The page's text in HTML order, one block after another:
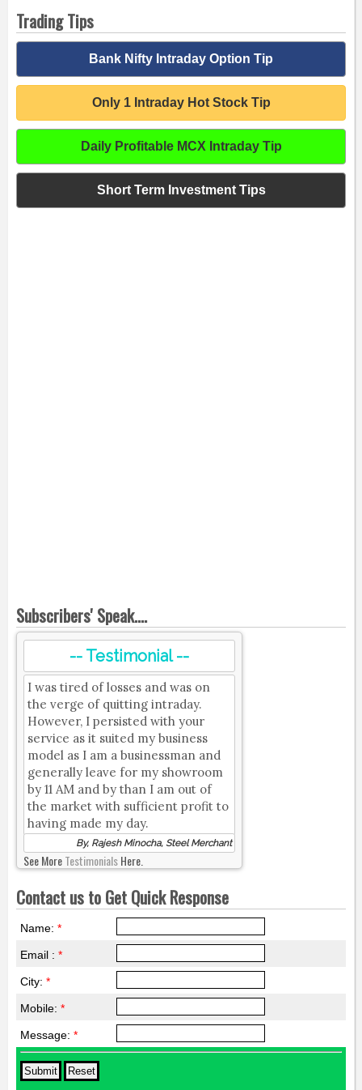
Trading Tips
Bank Nifty Intraday Option Tip
Only 1 Intraday Hot Stock Tip
Daily Profitable MCX Intraday Tip
Short Term Investment Tips
Subscribers' Speak....
-- Testimonial --
I was tired of losses and was on
the verge of quitting intraday.
However, I persisted with your
service as it suited my business
model as I am a businessman and
generally leave for my showroom
by 11 AM and by than I am out of
the market with sufficient profit to
having made my day.
By, Rajesh Minocha, Steel Merchant
See MoreTestimonialsHere.
Contact us to Get Quick Response
Name: *
Email : *
City: *
Mobile: *
Message: *